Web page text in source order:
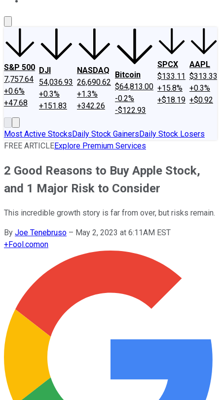
S&P 500
7,757.64
+0.6%
+47.68
DJI
54,036.93
+0.3%
+151.83
NASDAQ
26,690.62
+1.3%
+342.26
Bitcoin
$64,813.00
-0.2%
-$122.93
SPCX
$133.11
+15.8%
+$18.19
AAPL
$313.33
+0.3%
+$0.92
Most Active StocksDaily Stock GainersDaily Stock Losers
FREE ARTICLEExplore Premium Services
2 Good Reasons to Buy Apple Stock,
and 1 Major Risk to Consider
This incredible growth story is far from over, but risks remain.
By Joe Tenebruso – May 2, 2023 at 6:11AM EST
+Fool.comon